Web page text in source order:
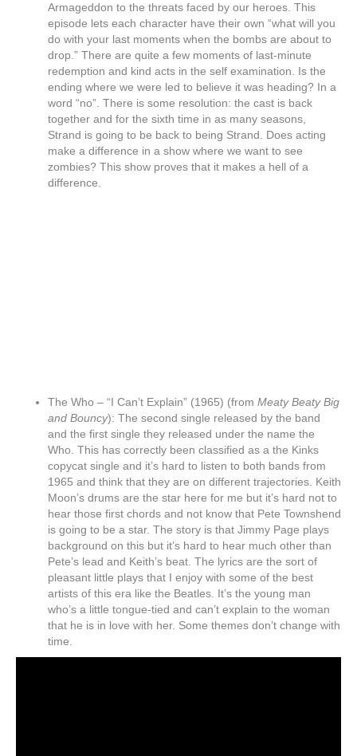
Armageddon to the threats faced by our heroes. This
episode lets each character have their own “what will you
do with your last moments when the bombs are about to
drop.” There are quite a few moments of last-minute
redemption and kind acts in the self examination. Is the
ending where we were led to believe it was heading? In a
word “no”. There is some resolution: the cast is back
together and for the sixth time in as many seasons,
Strand is going to be back to being Strand. Does acting
make a difference in a show where we want to see
zombies? This show proves that it makes a hell of a
difference.
The Who – “I Can’t Explain” (1965) (from Meaty Beaty Big
and Bouncy): The second single released by the band
and the first single they released under the name the
Who. This has correctly been classified as a the Kinks
copycat single and it’s hard to listen to both bands from
1965 and think that they are on different trajectories. Keith
Moon’s drums are the star here for me but it’s hard not to
hear those first chords and not know that Pete Townshend
is going to be a star. The story is that Jimmy Page plays
background on this but it’s hard to hear much other than
Pete’s lead and Keith’s beat. The lyrics are the sort of
pleasant little plays that I enjoy with some of the best
artists of this era like the Beatles. It’s the young man
who’s a little tongue-tied and can’t explain to the woman
that he is in love with her. Some themes don’t change with
time.